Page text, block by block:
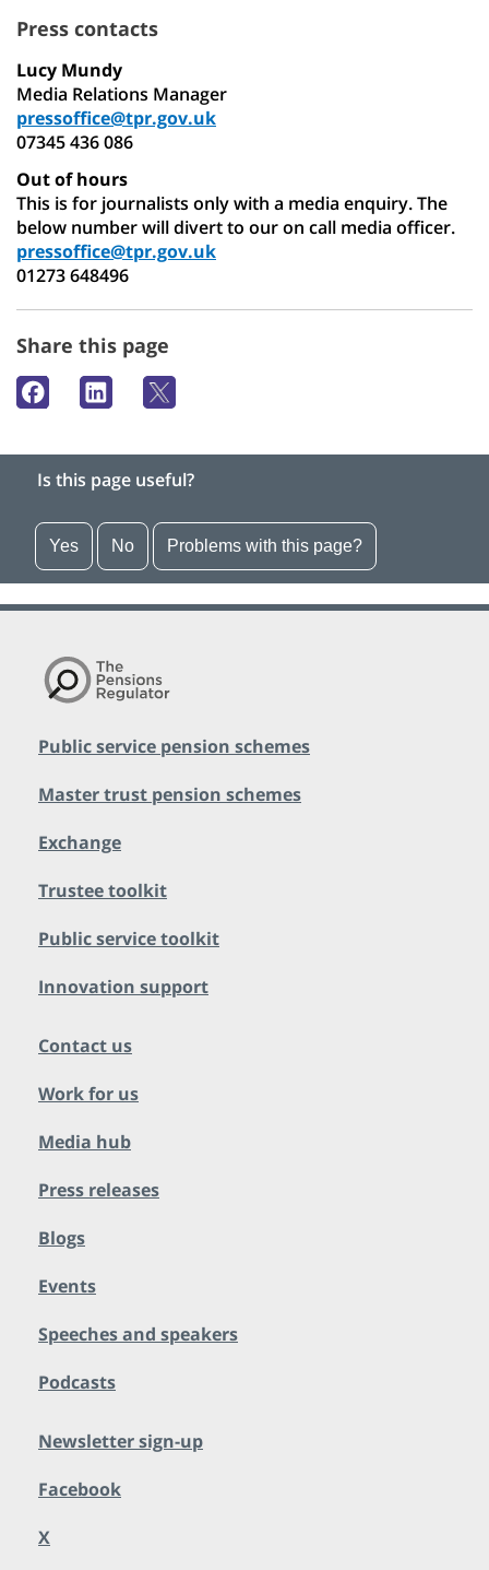
Press contacts
Lucy Mundy
Media Relations Manager
pressoffice@tpr.gov.uk
07345 436 086
Out of hours
This is for journalists only with a media enquiry. The
below number will divert to our on call media officer.
pressoffice@tpr.gov.uk
01273 648496
Share this page
Is this page useful?
Yes No Problems with this page?
Public service pension schemes
Master trust pension schemes
Exchange
Trustee toolkit
Public service toolkit
Innovation support
Contact us
Work for us
Media hub
Press releases
Blogs
Events
Speeches and speakers
Podcasts
Newsletter sign-up
Facebook
X